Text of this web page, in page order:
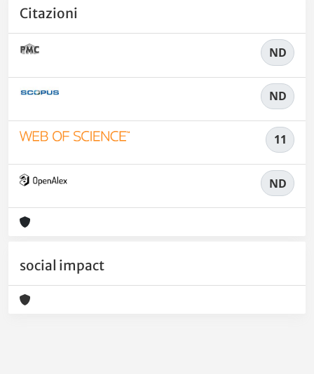
Citazioni
ND
ND
11
ND
social impact